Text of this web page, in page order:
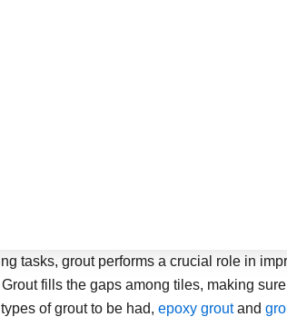
tasks, grout performs a crucial role in
fills the gaps among tiles, making
of grout to be had, epoxy groutand